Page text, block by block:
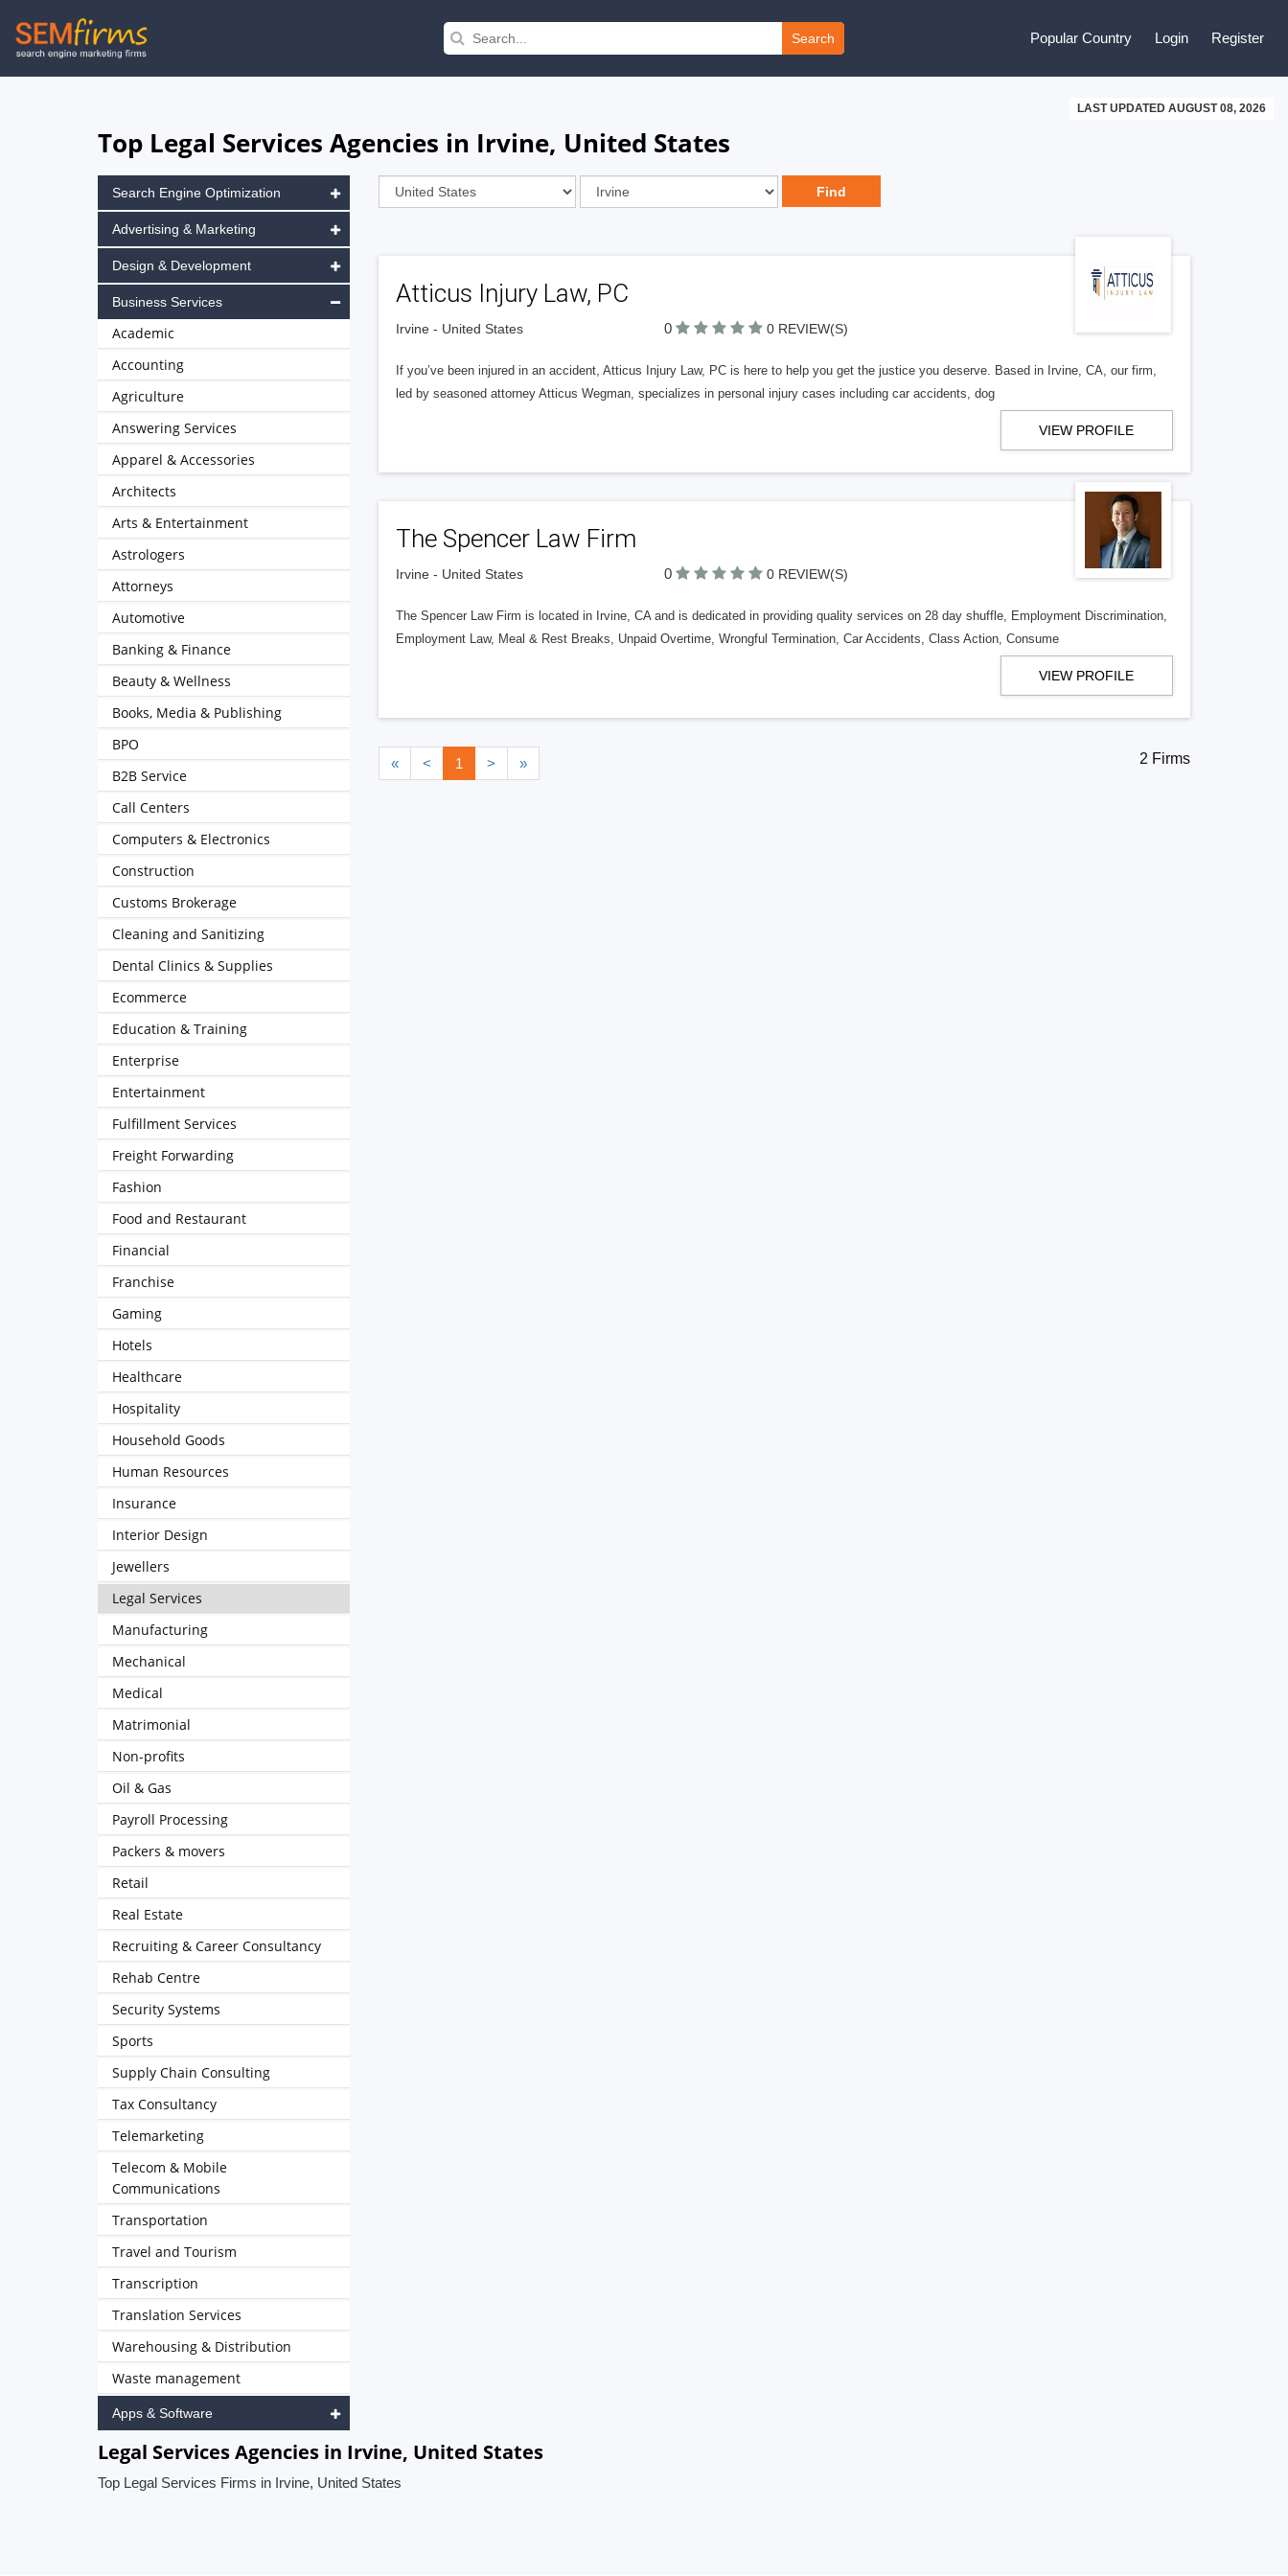
Skip
to
Search Popular Country Login Register
LAST UPDATED AUGUST 08, 2026
Top Legal Services Agencies in Irvine, United States
Atticus Injury Law, PC
Irvine - United States 0 0 REVIEW(S)
If you’ve been injured in an accident, Atticus Injury Law, PC is here to help you get the justice you deserve. Based in Irvine, CA, our firm,
led by seasoned attorney Atticus Wegman, specializes in personal injury cases including car accidents, dog
VIEW PROFILE
The Spencer Law Firm
Irvine - United States 0 0 REVIEW(S)
The Spencer Law Firm is located in Irvine, CA and is dedicated in providing quality services on 28 day shuffle, Employment Discrimination,
Employment Law, Meal & Rest Breaks, Unpaid Overtime, Wrongful Termination, Car Accidents, Class Action, Consume
VIEW PROFILE
« < 1 > » 2 Firms
Search Engine Optimization
Advertising & Marketing
Design & Development
Business Services
Academic
Accounting
Agriculture
Answering Services
Apparel & Accessories
Architects
Arts & Entertainment
Astrologers
Attorneys
Automotive
Banking & Finance
Beauty & Wellness
Books, Media & Publishing
BPO
B2B Service
Call Centers
Computers & Electronics
Construction
Customs Brokerage
Cleaning and Sanitizing
Dental Clinics & Supplies
Ecommerce
Education & Training
Enterprise
Entertainment
Fulfillment Services
Freight Forwarding
Fashion
Food and Restaurant
Financial
Franchise
Gaming
Hotels
Healthcare
Hospitality
Household Goods
Human Resources
Insurance
Interior Design
Jewellers
Legal Services
Manufacturing
Mechanical
Medical
Matrimonial
Non-profits
Oil & Gas
Payroll Processing
Packers & movers
Retail
Real Estate
Recruiting & Career Consultancy
Rehab Centre
Security Systems
Sports
Supply Chain Consulting
Tax Consultancy
Telemarketing
Telecom & Mobile
Communications
Transportation
Travel and Tourism
Transcription
Translation Services
Warehousing & Distribution
Waste management
Apps & Software
Legal Services Agencies in Irvine, United States
Top Legal Services Firms in Irvine, United States